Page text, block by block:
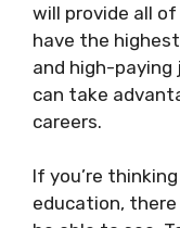
will provide all
have the
and high-paying
can take
careers.
If you’re
education,